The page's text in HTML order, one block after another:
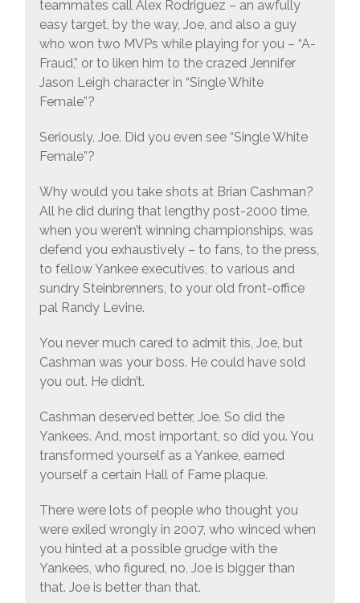
teammates call Alex Rodriguez – an awfully
easy target, by the way, Joe, and also a guy
who won two MVPs while playing for you – “A-
Fraud,” or to liken him to the crazed Jennifer
Jason Leigh character in “Single White
Female”?
Seriously, Joe. Did you even see “Single White
Female”?
Why would you take shots at Brian Cashman?
All he did during that lengthy post-2000 time,
when you weren’t winning championships, was
defend you exhaustively – to fans, to the press,
to fellow Yankee executives, to various and
sundry Steinbrenners, to your old front-office
pal Randy Levine.
You never much cared to admit this, Joe, but
Cashman was your boss. He could have sold
you out. He didn’t.
Cashman deserved better, Joe. So did the
Yankees. And, most important, so did you. You
transformed yourself as a Yankee, earned
yourself a certain Hall of Fame plaque.
There were lots of people who thought you
were exiled wrongly in 2007, who winced when
you hinted at a possible grudge with the
Yankees, who figured, no, Joe is bigger than
that. Joe is better than that.